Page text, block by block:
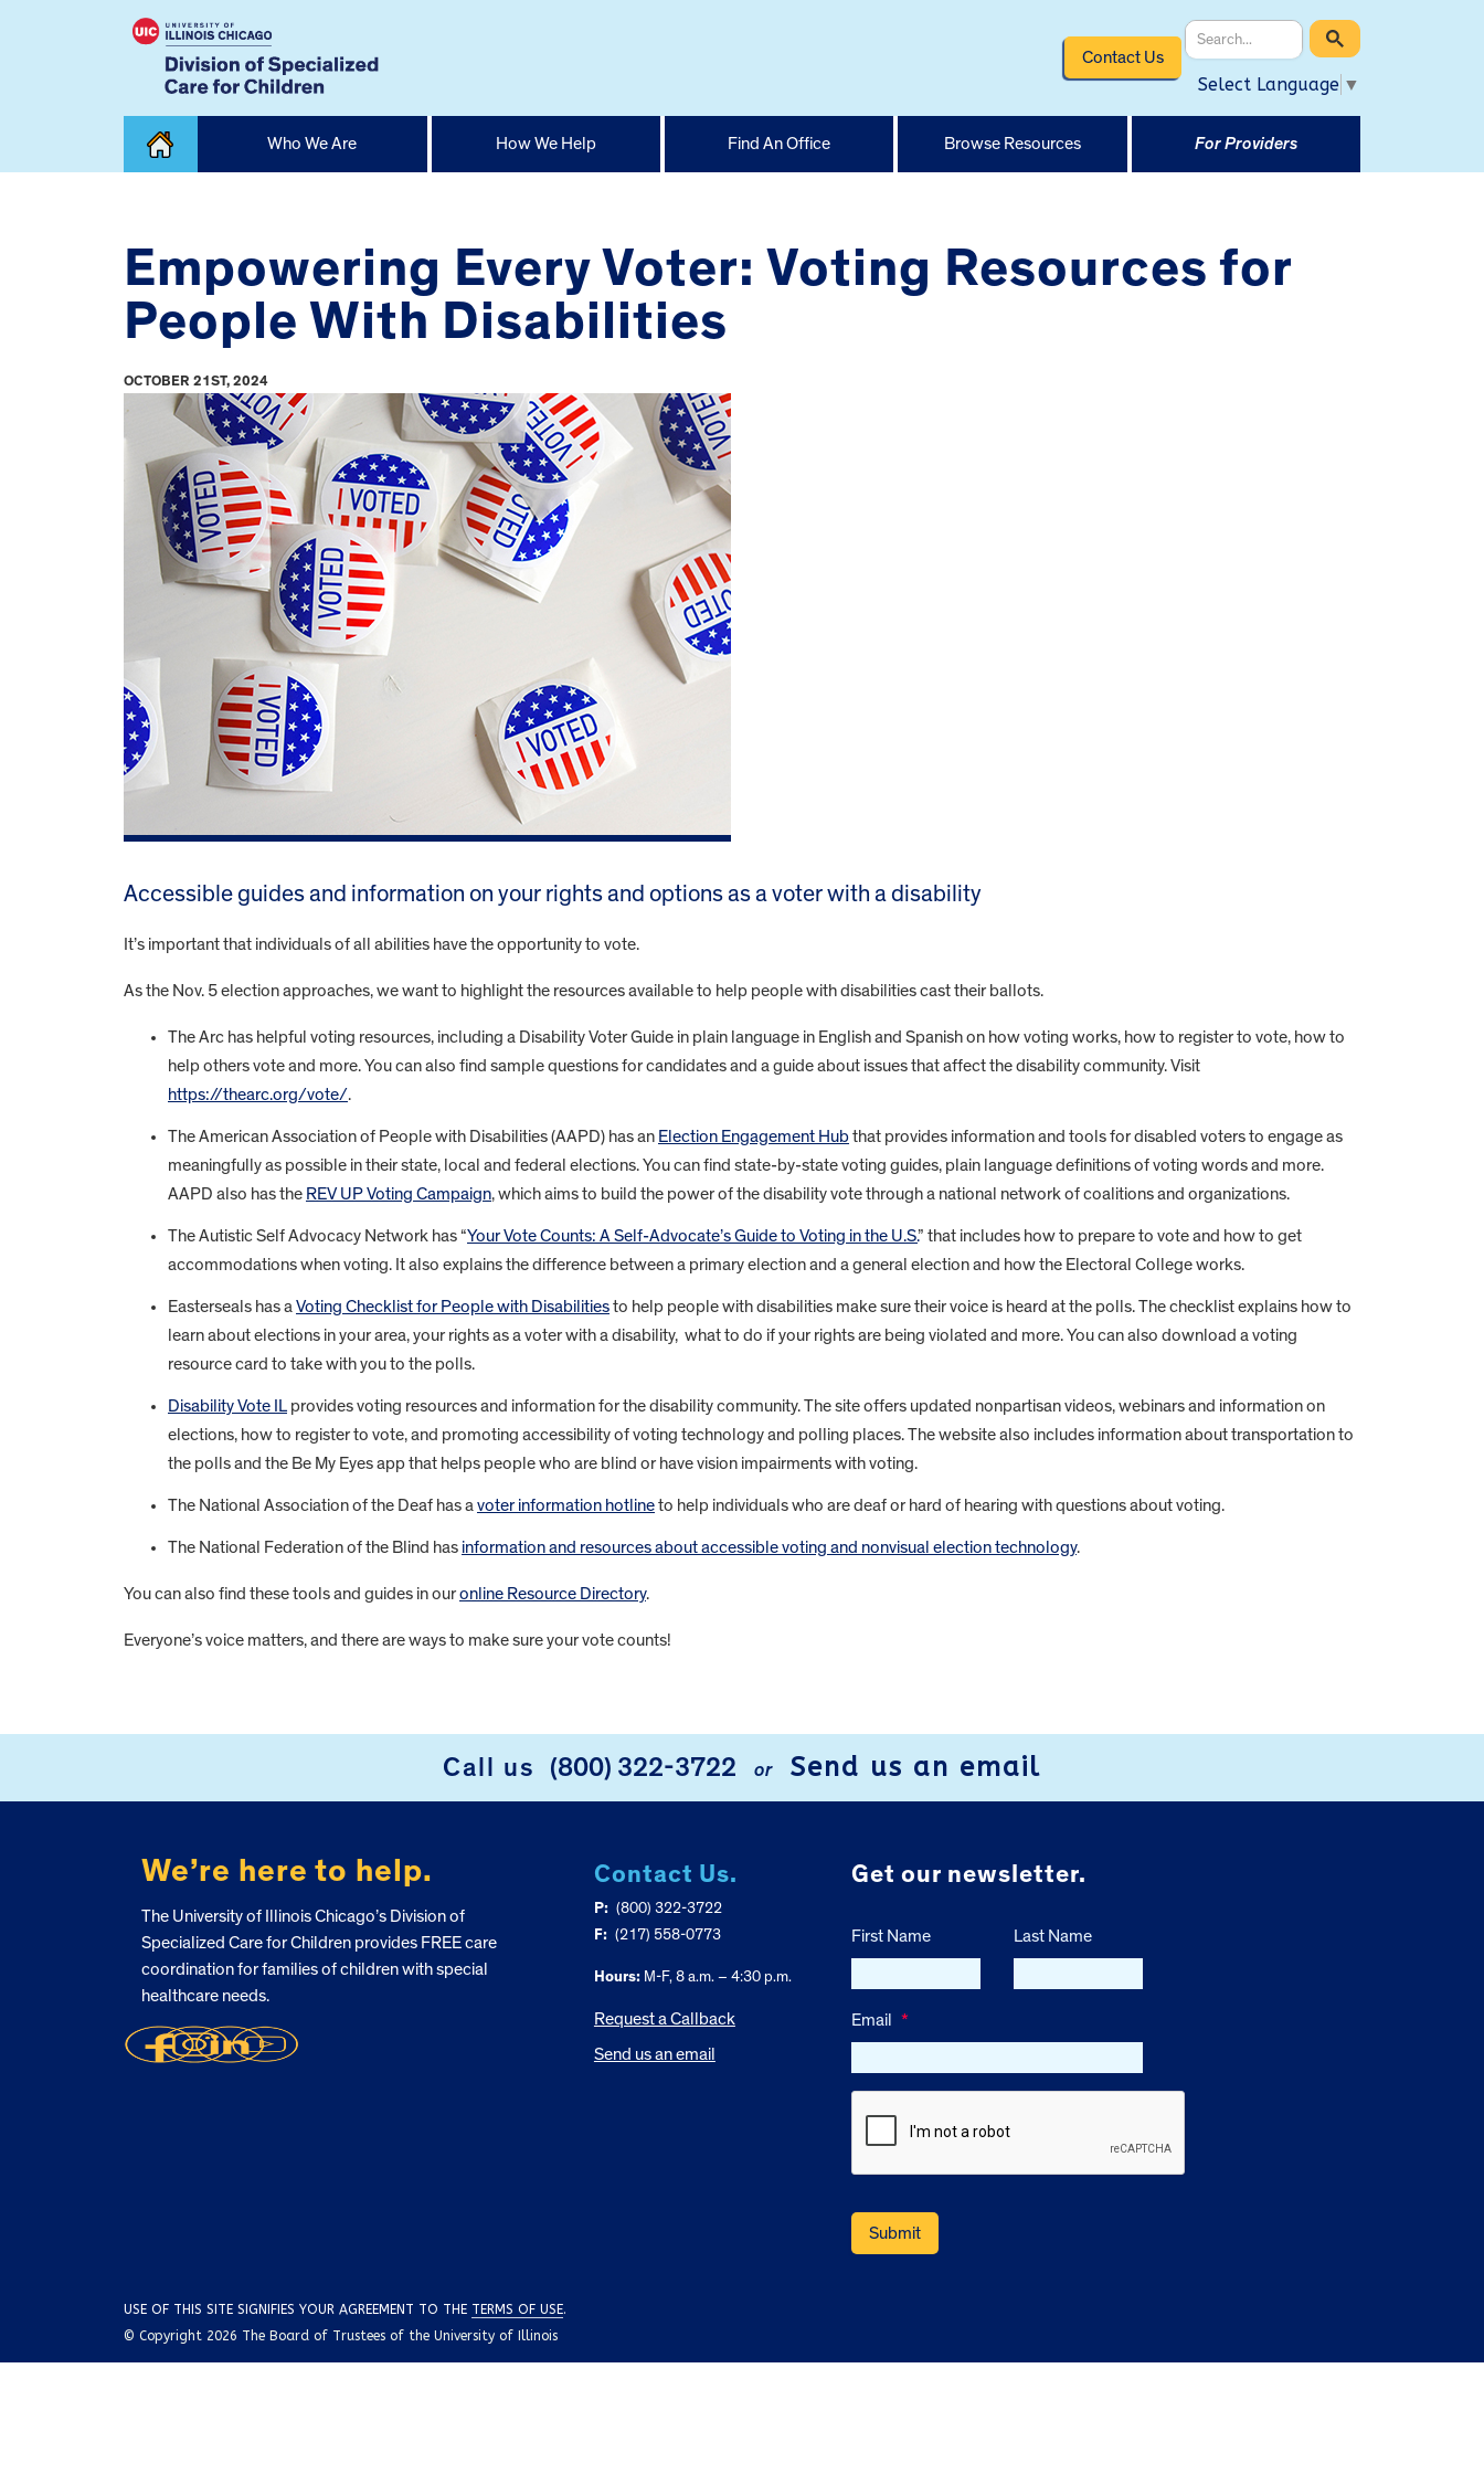
Contact Us
Select Language ▼
Who We Are How We Help Find An Office Browse Resources For Providers
Empowering Every Voter: Voting Resources for
People With Disabilities
OCTOBER 21ST, 2024
Accessible guides and information on your rights and options as a voter with a disability
It’s important that individuals of all abilities have the opportunity to vote.
As the Nov. 5 election approaches, we want to highlight the resources available to help people with disabilities cast their ballots.
The Arc has helpful voting resources, including a Disability Voter Guide in plain language in English and Spanish on how voting works, how to register to vote, how to
help others vote and more. You can also find sample questions for candidates and a guide about issues that affect the disability community. Visit
https://thearc.org/vote/.
The American Association of People with Disabilities (AAPD) has an Election Engagement Hubthat provides information and tools for disabled voters to engage as
meaningfully as possible in their state, local and federal elections. You can find state-by-state voting guides, plain language definitions of voting words and more.
AAPD also has the REV UP Voting Campaign, which aims to build the power of the disability vote through a national network of coalitions and organizations.
The Autistic Self Advocacy Network has “Your Vote Counts: A Self-Advocate’s Guide to Voting in the U.S.” that includes how to prepare to vote and how to get
accommodations when voting. It also explains the difference between a primary election and a general election and how the Electoral College works.
Easterseals has a Voting Checklist for People with Disabilitiesto help people with disabilities make sure their voice is heard at the polls. The checklist explains how to
learn about elections in your area, your rights as a voter with a disability, what to do if your rights are being violated and more. You can also download a voting
resource card to take with you to the polls.
Disability Vote IL provides voting resources and information for the disability community. The site offers updated nonpartisan videos, webinars and information on
elections, how to register to vote, and promoting accessibility of voting technology and polling places. The website also includes information about transportation to
the polls and the Be My Eyes app that helps people who are blind or have vision impairments with voting.
The National Association of the Deaf has a voter information hotlineto help individuals who are deaf or hard of hearing with questions about voting.
The National Federation of the Blind has information and resources about accessible voting and nonvisual election technology.
You can also find these tools and guides in ouronline Resource Directory.
Everyone’s voice matters, and there are ways to make sure your vote counts!
Call us (800) 322-3722 or Send us an email
We’re here to help.
The University of Illinois Chicago’s Division of
Specialized Care for Children provides FREE care
coordination for families of children with special
healthcare needs.
Contact Us.
P: (800) 322-3722
F: (217) 558-0773
Hours:M-F, 8 a.m. – 4:30 p.m.
Request a Callback
Send us an email
Get our newsletter.
First Name Last Name
Email *
USE OF THIS SITE SIGNIFIES YOUR AGREEMENT TO THE TERMS OF USE.
© Copyright 2026 The Board of Trustees of the University of Illinois